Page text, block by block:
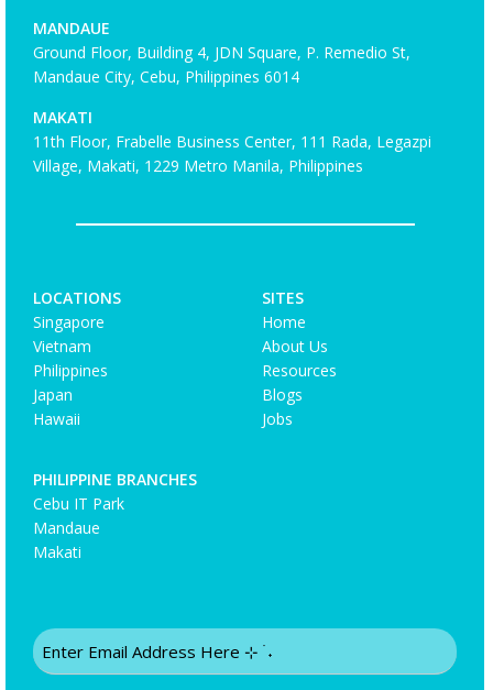
MANDAUE
Ground Floor, Building 4, JDN Square, P. Remedio St,
Mandaue City, Cebu, Philippines 6014
MAKATI
11th Floor, Frabelle Business Center, 111 Rada, Legazpi
Village, Makati, 1229 Metro Manila, Philippines
LOCATIONS
Singapore
Vietnam
Philippines
Japan
Hawaii
SITES
Home
About Us
Resources
Blogs
Jobs
PHILIPPINE BRANCHES
Cebu IT Park
Mandaue
Makati
Email
(Required)